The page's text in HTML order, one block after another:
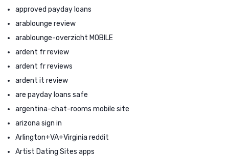
approved payday loans
arablounge review
arablounge-overzicht MOBILE
ardent fr review
ardent fr reviews
ardent it review
are payday loans safe
argentina-chat-rooms mobile site
arizona sign in
Arlington+VA+Virginia reddit
Artist Dating Sites apps